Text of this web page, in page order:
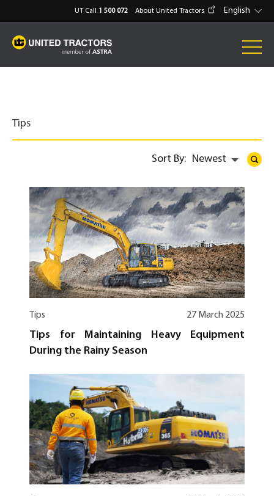
UT Call 1 500 072 About United Tractors English
Tips
Sort By: Newest
Tips 27 March 2025
Tips for Maintaining Heavy Equipment
During the Rainy Season